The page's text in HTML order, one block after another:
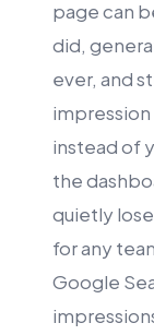
page can
did,
ever, and
impression
instead of
the
quietly
for any
Google